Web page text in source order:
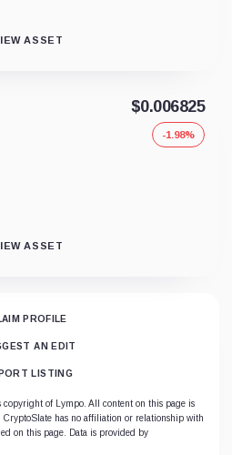
ASSET
$0.006825
-1.98%
ASSET
PROFILE
AN EDIT
LISTING
of Lympo. All content on this page is
CryptoSlate has no affiliation or relationship with
on this page. Data is provided by